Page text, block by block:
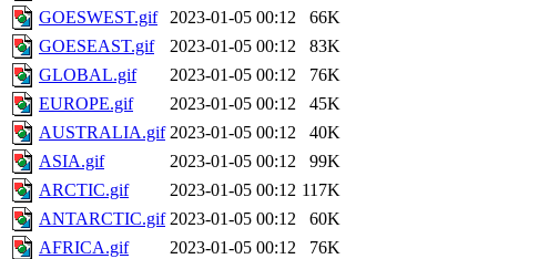
GOESWEST.gif
2023-01-05 00:12
66K
GOESEAST.gif
2023-01-05 00:12
83K
GLOBAL.gif
2023-01-05 00:12
76K
EUROPE.gif
2023-01-05 00:12
45K
AUSTRALIA.gif 2023-01-05 00:12
40K
ASIA.gif
2023-01-05 00:12
99K
ARCTIC.gif
2023-01-05 00:12 117K
ANTARCTIC.gif 2023-01-05 00:12
60K
AFRICA.gif
2023-01-05 00:12 76K